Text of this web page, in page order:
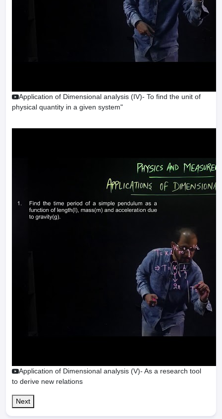
Application of Dimensional analysis (IV)- To find the unit of
physical quantity in a given system"
Application of Dimensional analysis (V)- As a research tool
to derive new relations
Next